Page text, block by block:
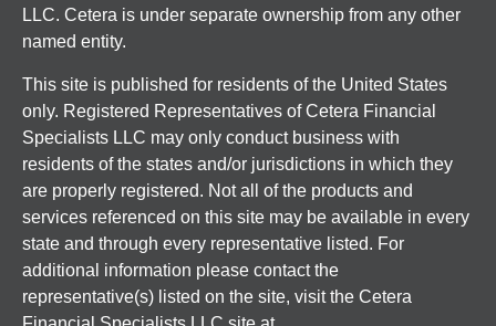
LLC. Cetera is under separate ownership from any other
named entity.
This site is published for residents of the United States
only. Registered Representatives of Cetera Financial
Specialists LLC may only conduct business with
residents of the states and/or jurisdictions in which they
are properly registered. Not all of the products and
services referenced on this site may be available in every
state and through every representative listed. For
additional information please contact the
representative(s) listed on the site, visit the Cetera